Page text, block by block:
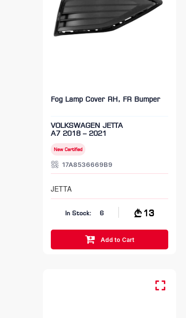
Fog Lamp Cover RH, FR Bumper
VOLKSWAGEN JETTA
A7 2018 – 2021
New Certified
17A8536669B9
JETTA
In Stock: 6 13
Add to Cart